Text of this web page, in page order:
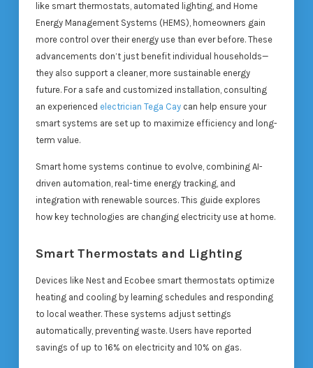
like smart thermostats, automated lighting, and Home
Energy Management Systems (HEMS), homeowners gain
more control over their energy use than ever before. These
advancements don’t just benefit individual households—
they also support a cleaner, more sustainable energy
future. For a safe and customized installation, consulting
an experienced electrician Tega Caycan help ensure your
smart systems are set up to maximize efficiency and long-
term value.
Smart home systems continue to evolve, combining AI-
driven automation, real-time energy tracking, and
integration with renewable sources. This guide explores
how key technologies are changing electricity use at home.
Smart Thermostats and Lighting
Devices like Nest and Ecobee smart thermostats optimize
heating and cooling by learning schedules and responding
to local weather. These systems adjust settings
automatically, preventing waste. Users have reported
savings of up to 16% on electricity and 10% on gas.